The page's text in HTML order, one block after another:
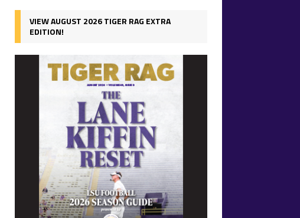
VIEW AUGUST 2026 TIGER RAG EXTRA
EDITION!